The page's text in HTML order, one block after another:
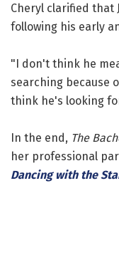
Cheryl clarified that
following his early
"I don't think he
searching because
think he's looking
In the end, The
her professional
Dancing with the